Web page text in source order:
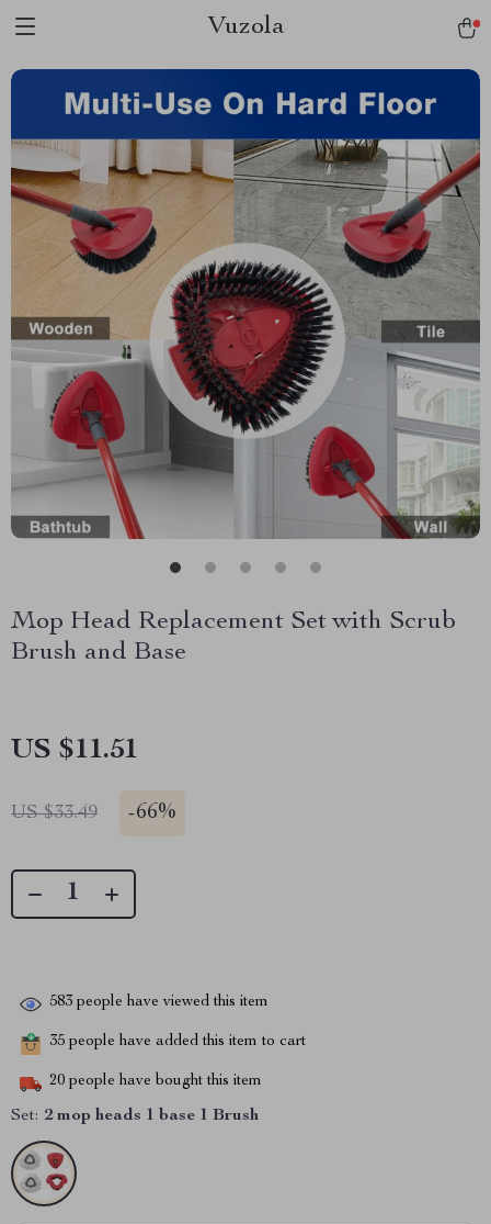
Vuzola
Mop Head Replacement Set with Scrub
Brush and Base
US $11.51
US $33.49 -66%
583 people have viewed this item
35 people have added this item to cart
20 people have bought this item
Set: 2 mop heads 1 base 1 Brush